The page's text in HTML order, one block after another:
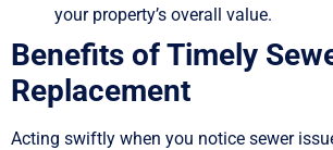
your property’s overall value.
Benefits of Timely
Replacement
Acting swiftly when you notice sewer